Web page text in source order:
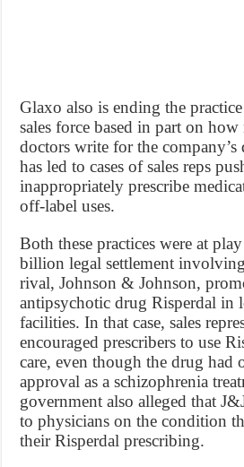
Glaxo also is ending the
sales force based in part on
doctors write for the company’s
has led to cases of sales reps
inappropriately prescribe
off-label uses.
Both these practices were at
billion legal settlement
rival, Johnson & Johnson,
antipsychotic drug Risperdal in
facilities. In that case, sales
encouraged prescribers to use
care, even though the drug had
approval as a schizophrenia
government also alleged that
to physicians on the condition
their Risperdal prescribing.